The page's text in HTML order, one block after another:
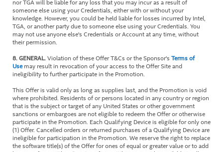
nor TGA will be liable for any loss that you may incur as a result of
someone else using your Credentials, either with or without your
knowledge. However, you could be held liable for losses incurred by Intel,
TGA, or another party due to someone else using your Credentials. You
may not use anyone else's Credentials or Account at any time, without
their permission.
8. GENERAL.Violation of these Offer T&Cs or the Sponsor's Terms of
Usemay result in revocation of your access to the Offer Site and
ineligibility to further participate in the Promotion.
This Offer is valid only as long as supplies last, and the Promotion is void
where prohibited. Residents of or persons located in any country or region
that is the subject or target of any United States or other government
sanctions or embargoes are not eligible to redeem the Offer or otherwise
participate in the Promotion. Each Qualifying Device is eligible for only one
(1) Offer. Cancelled orders or returned purchases of a Qualifying Device are
ineligible for participation in the Promotion. We reserve the right to replace
the software title(s) of the Offer for ones of equal or greater value or to add